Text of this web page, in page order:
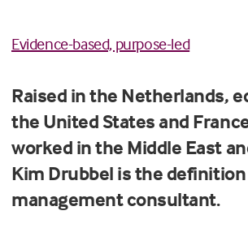
Evidence-based, purpose-led
Raised in the Netherlands,
the United States and
worked in the Middle East
Kim Drubbel is the definition
management consultant.